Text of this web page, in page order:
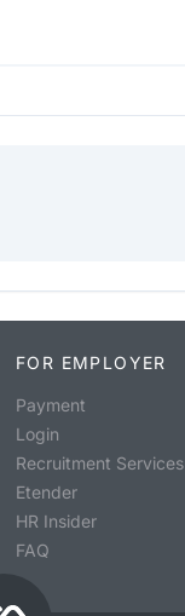
FOR EMPLOYER
Payment
Login
Recruitment Services
Etender
HR Insider
FAQ